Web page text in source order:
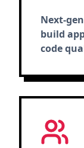
Next-
build
code